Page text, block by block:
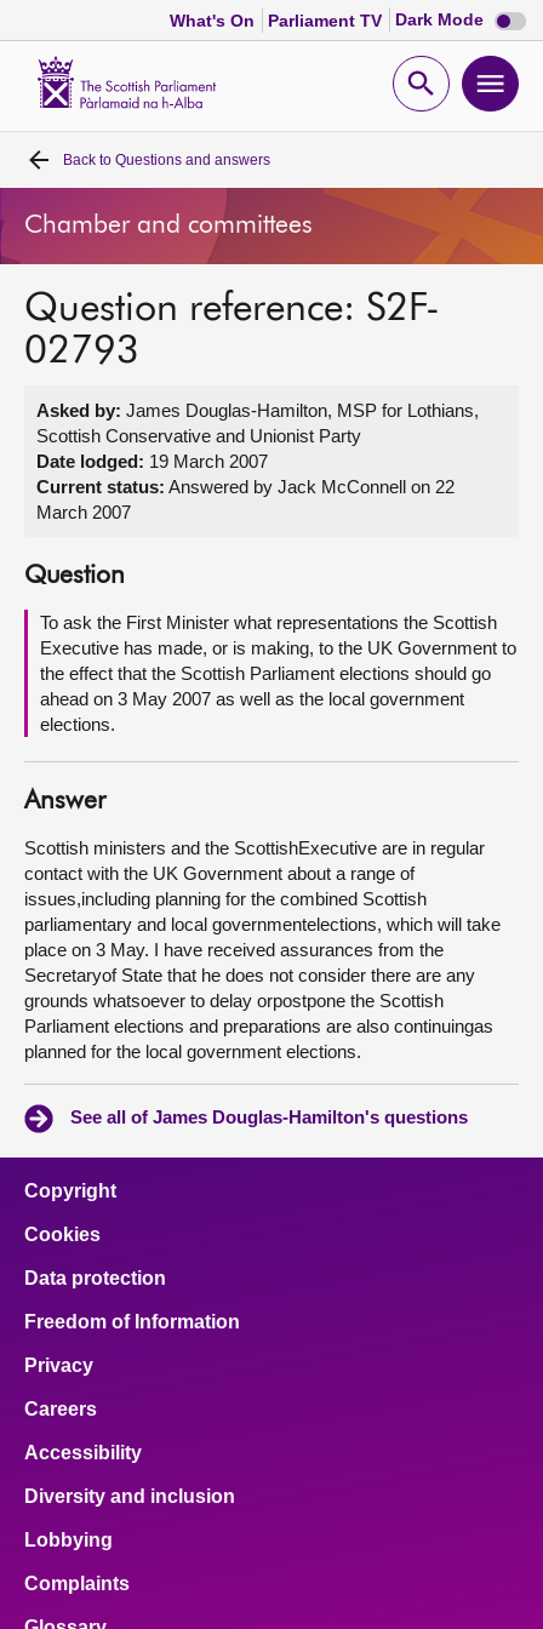
What's On Parliament TV Dark Mode Dark
mode
Open
Home
Bills and laws
MSPs
Get involved
Visit
About
Contact us
Back to Questions and answers
Chamber and committees
Question reference: S2F-
02793
Asked by: James Douglas-Hamilton, MSP for Lothians,
Scottish Conservative and Unionist Party
Date lodged: 19 March 2007
Current status: Answered by Jack McConnell on 22
March 2007
Question
To ask the First Minister what representations the Scottish
Executive has made, or is making, to the UK Government to
the effect that the Scottish Parliament elections should go
ahead on 3 May 2007 as well as the local government
elections.
Answer
Scottish ministers and the ScottishExecutive are in regular
contact with the UK Government about a range of
issues,including planning for the combined Scottish
parliamentary and local governmentelections, which will take
place on 3 May. I have received assurances from the
Secretaryof State that he does not consider there are any
grounds whatsoever to delay orpostpone the Scottish
Parliament elections and preparations are also continuingas
planned for the local government elections.
See all of James Douglas-Hamilton's questions
Copyright
Cookies
Data protection
Freedom of Information
Privacy
Careers
Accessibility
Diversity and inclusion
Lobbying
Complaints